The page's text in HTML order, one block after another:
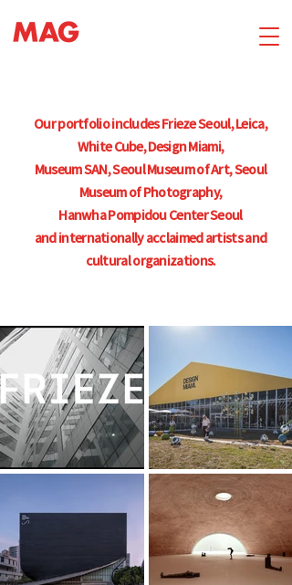
Our portfolio includes Frieze Seoul, Leica,
White Cube, Design Miami,
Museum SAN, Seoul Museum of Art, Seoul
Museum of Photography,
Hanwha Pompidou Center Seoul
and internationally acclaimed artists and
cultural organizations.